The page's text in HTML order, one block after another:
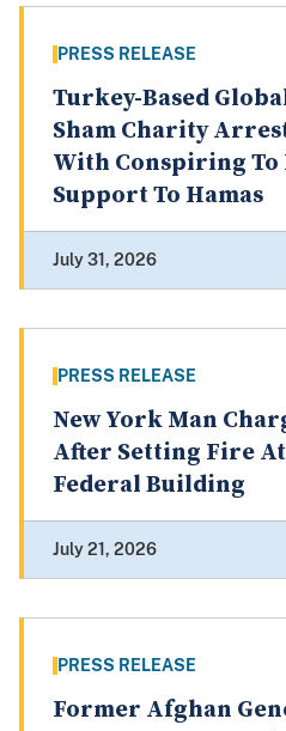
PRESS RELEASE
Turkey-Based
Sham Charity
With Conspiring
Support To Hamas
July 31, 2026
PRESS RELEASE
New York Man
After Setting Fire
Federal Building
July 21, 2026
PRESS RELEASE
Former Afghan